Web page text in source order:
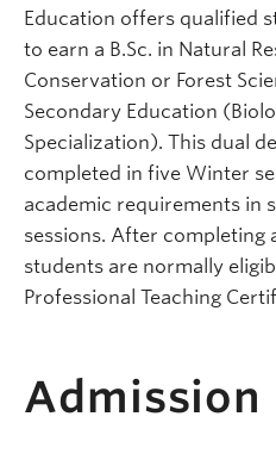
Education offers qualified
to earn a B.Sc. in Natural
Conservation or Forest
Secondary Education
Specialization). This dual
completed in five Winter
academic requirements in
sessions. After completing
students are normally
Professional Teaching
Admission